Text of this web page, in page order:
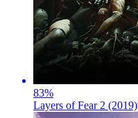
83%
Layers of Fear 2 (2019)